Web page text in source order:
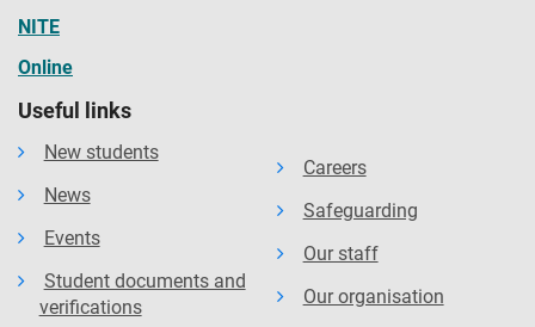
NITE
Online
Useful links
New students
News
Events
Student documents and
verifications
Careers
Safeguarding
Our staff
Our organisation